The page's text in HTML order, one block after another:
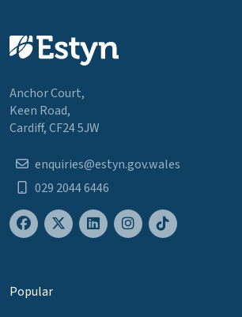
Anchor Court,
Keen Road,
Cardiff, CF24 5JW
enquiries@estyn.gov.wales
029 2044 6446
Popular